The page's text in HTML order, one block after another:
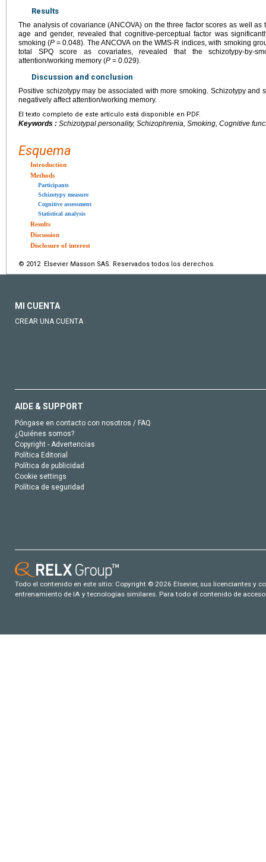
Results
The analysis of covariance (ANCOVA) on the three factor scores as well
age and gender, revealed that cognitive-perceptual factor was
smoking (P = 0.048). The ANCOVA on the WMS-R indices, with smoking
total SPQ score as covariates, revealed that the schizotypy-by-
attention/working memory (P = 0.029).
Discussion and conclusion
Positive schizotypy may be associated with more smoking. Schizotypy and
negatively affect attention/working memory.
El texto completo de este artículo está disponible en PDF.
Keywords : Schizotypal personality, Schizophrenia, Smoking, Cognitive
Esquema
Introduction
Methods
Participants
Schizotypy measure
Cognitive assessment
Statistical analysis
Results
Discussion
Disclosure of interest
© 2012 Elsevier Masson SAS. Reservados todos los derechos.
MI CUENTA
CREAR UNA CUENTA
AIDE & SUPPORT
Póngase en contacto con nosotros / FAQ
¿Quiénes somos?
Copyright - Advertencias
Política Editorial
Política de publicidad
Cookie settings
Política de seguridad
Todo el contenido en este sitio: Copyright © 2026 Elsevier, sus licenciantes y
entrenamiento de IA y tecnologías similares. Para todo el contenido de